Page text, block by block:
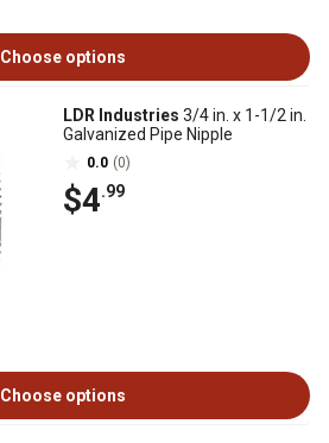
Choose options
LDR Industries 3/4 in. x 1-1/2 in.
Galvanized Pipe Nipple
0.0 (0)
$4.99
Choose options